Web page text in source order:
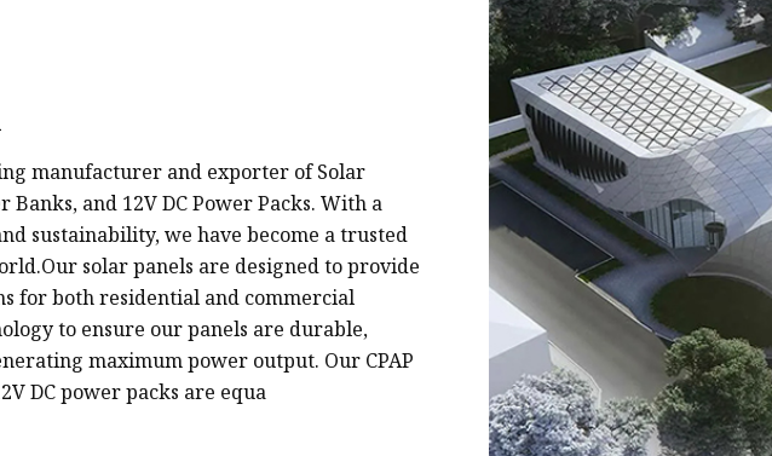
manufacturer and exporter of Solar
Banks, and 12V DC Power Packs. With a
sustainability, we have become a trusted
solar panels are designed to provide
for both residential and commercial
to ensure our panels are durable,
maximum power output. Our CPAP
DC power packs are equa